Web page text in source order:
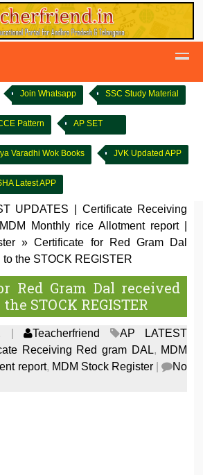
Join Whatsapp SSC Study Material
Pattern AP SET
Varadhi Wok Books JVK Updated APP
Latest APP
UPDATES
Certificate Receiving
MDM Monthly rice Allotment report
»Certificate for Red Gram Dal
the STOCK REGISTER
Red Gram Dal received
STOCK REGISTER
| Teacherfriend
AP LATEST
Receiving Red gram DAL, MDM
report, MDM Stock Register |
No